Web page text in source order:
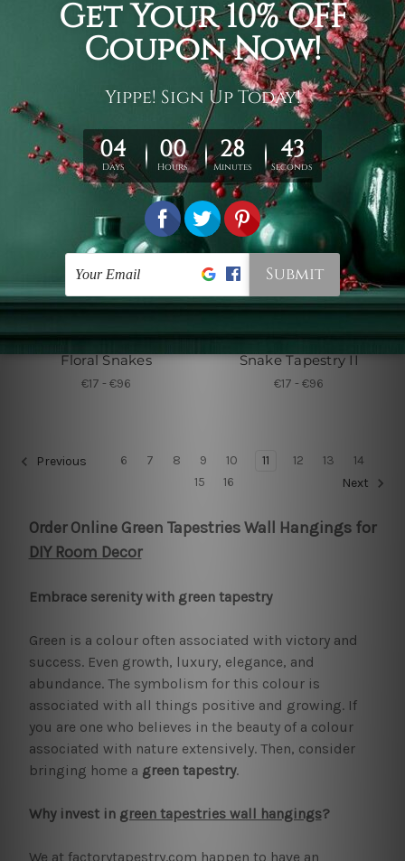
Tapestry
€17 - €96
€17 - €96
Wall Tapestry Canada
Floral Snakes
€17 - €96
Small Tapestry
Snake Tapestry II
€17 - €96
Previous 6 7 8 9 10 11 12 13
14
15
16 Next
Order Online Green Tapestries Wall Hangings for
DIY Room Decor
Embrace serenity with green tapestry
Green is a colour often associated with victory and
success. Even growth, luxury, elegance, and
abundance. The symbolism for this colour is
associated with all things positive and growing. If
you are one who believes in the beauty of a colour
associated with nature extensively. Then, consider
bringing home a green tapestry.
Why invest in green tapestries wall hangings?
We at factorytapestry.com happen to have an